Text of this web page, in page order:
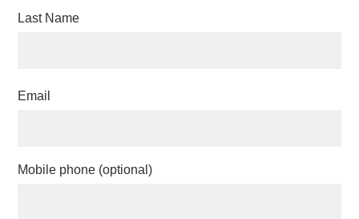
Last Name
Email
Mobile phone (optional)